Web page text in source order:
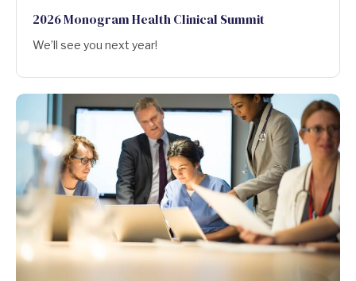
2026 Monogram Health Clinical Summit
We’ll see you next year!